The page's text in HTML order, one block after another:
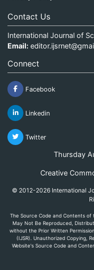
Contact Us
International Journal of
Email:
Connect
Facebook
Linkedin
Twitter
Thursday
Creative
© 2012-2026 International
The Source Code and Contents
May Not Be Reproduced,
without the Prior Written
(IJSR). Unauthorized Copying,
Website's Source Code and